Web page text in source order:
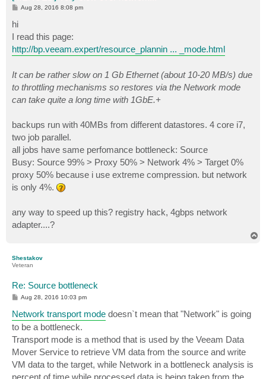
PAug 28, 2016 8:08 pm
hi
I read this page:
http://bp.veeam.expert/resource_plannin ... _mode.html
It can be rather slow on 1 Gb Ethernet (about 10-20 MB/s) due
to throttling mechanisms so restores via the Network mode
can take quite a long time with 1GbE.+
backups run with 40MBs from different datastores. 4 core i7,
two job parallel.
all jobs have same perfomance bottleneck: Source
Busy: Source 99% > Proxy 50% > Network 4% > Target 0%
proxy 50% because i use extreme compression. but network
is only 4%.
any way to speed up this? registry hack, 4gbps network
adapter....?
Shestakov
Veteran
Re: Source bottleneck
P
t
Aug 28, 2016 10:03 pm
Network transport mode doesn`t mean that "Network" is going
to be a bottleneck.
Transport mode is a method that is used by the Veeam Data
Mover Service to retrieve VM data from the source and write
VM data to the target, while Network in a bottleneck analysis is
percent of time while processed data is being taken from the